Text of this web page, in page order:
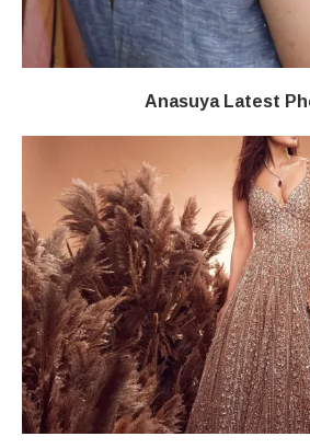
Anasuya Latest